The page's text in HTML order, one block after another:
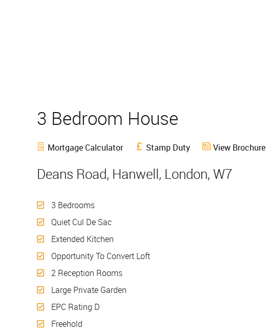
3 Bedroom House
Mortgage Calculator Stamp Duty View Brochure
Deans Road, Hanwell, London, W7
3 Bedrooms
Quiet Cul De Sac
Extended Kitchen
Opportunity To Convert Loft
2 Reception Rooms
Large Private Garden
EPC Rating D
Freehold